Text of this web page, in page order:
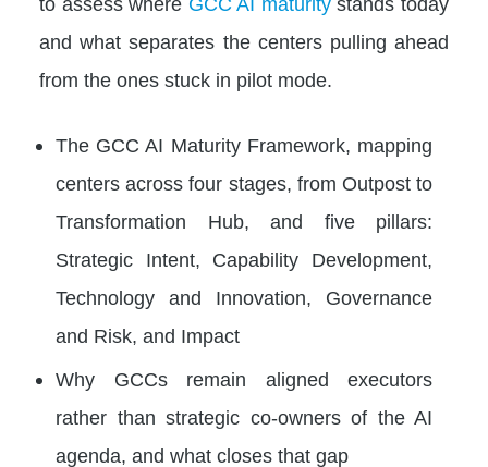
and what separates the centers pulling ahead
from the ones stuck in pilot mode.
The GCC AI Maturity Framework, mapping
centers across four stages, from Outpost to
Transformation Hub, and five pillars:
Strategic Intent, Capability Development,
Technology and Innovation, Governance
and Risk, and Impact
Why GCCs remain aligned executors
rather than strategic co-owners of the AI
agenda, and what closes that gap